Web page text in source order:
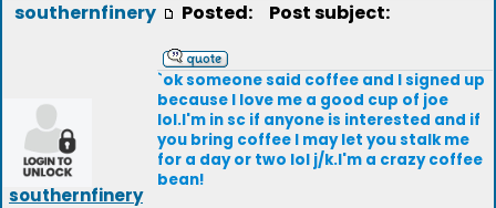
southernfinery
southernfinery
Posted: Post subject:
`ok someone said coffee and I signed up
because I love me a good cup of joe
lol.I'm in sc if anyone is interested and if
you bring coffee I may let you stalk me
for a day or two lol j/k.I'm a crazy coffee
bean!